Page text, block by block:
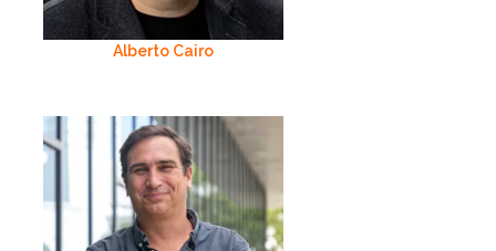
Alberto Cairo